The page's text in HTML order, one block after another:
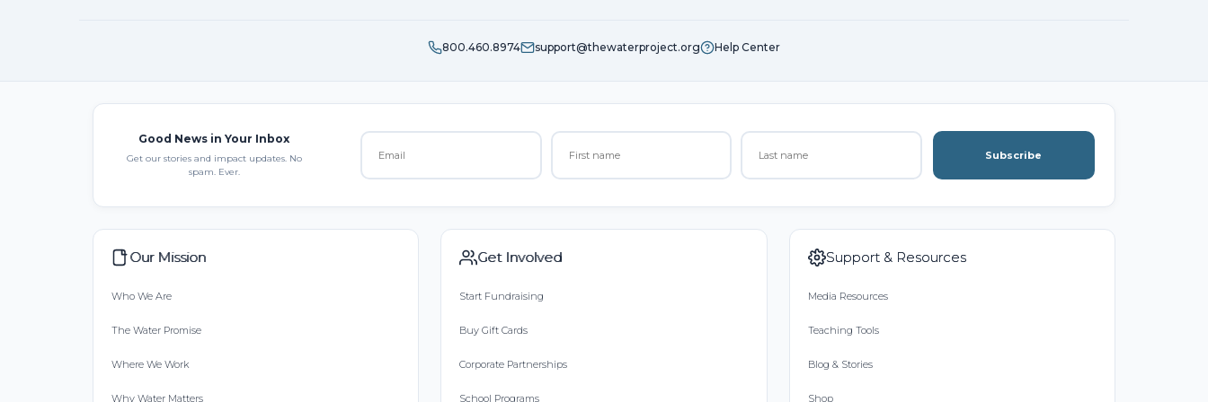
800.460.8974 support@thewaterproject.org Help Center
Good News in Your Inbox
Get our stories and impact updates. No
spam. Ever.
Subscribe
Our Mission
Who We Are
The Water Promise
Where We Work
Why Water Matters
Get Involved
Start Fundraising
Buy Gift Cards
Corporate Partnerships
School Programs
Support & Resources
Media Resources
Teaching Tools
Blog & Stories
Shop